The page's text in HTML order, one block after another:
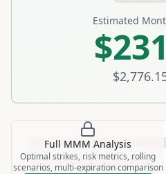
Estimated
Full MMM Analysis
Optimal strikes, risk metrics, rolling
scenarios, multi-expiration comparison